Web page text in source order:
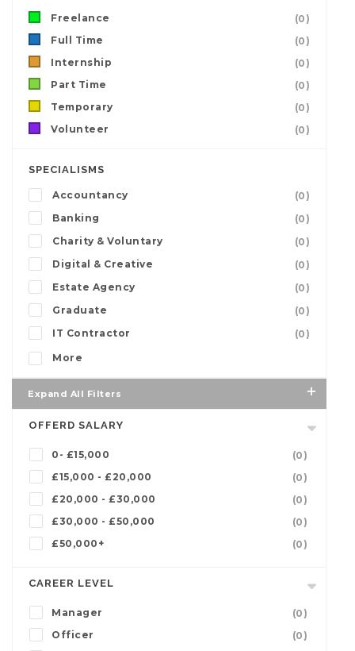
Freelance
(0)
Full Time
(0)
Internship
(0)
Part Time
(0)
Temporary
(0)
Volunteer
(0)
SPECIALISMS
Accountancy
(0)
Banking
(0)
Charity & Voluntary
(0)
Digital & Creative
(0)
Estate Agency
(0)
Graduate
(0)
IT Contractor
(0)
More
Expand All Filters
OFFERD SALARY
0- £15,000
(0)
£15,000 - £20,000
(0)
£20,000 - £30,000
(0)
£30,000 - £50,000
(0)
£50,000+
(0)
CAREER LEVEL
Manager
(0)
Officer
(0)